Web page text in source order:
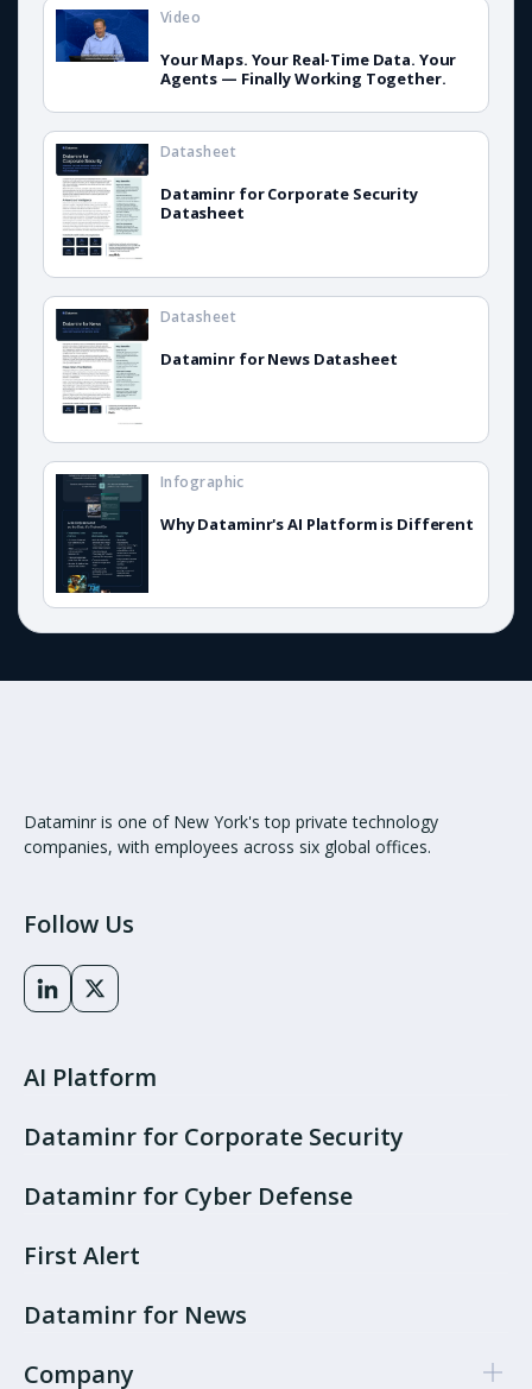
Your Maps. Your Real-Time Data. Your
Agents — Finally Working Together.
Video
Dataminr for Corporate Security
Datasheet
Datasheet
Dataminr for News Datasheet
Datasheet
Why Dataminr's AI Platform is Different
Infographic
Dataminr is one of New York's top private technology
companies, with employees across six global offices.
Follow Us
AI Platform
Dataminr for Corporate Security
Dataminr for Cyber Defense
First Alert
Dataminr for News
Company